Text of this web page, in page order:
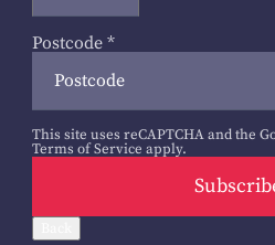
Postcode *
This site uses reCAPTCHA and the
Terms of Service apply.